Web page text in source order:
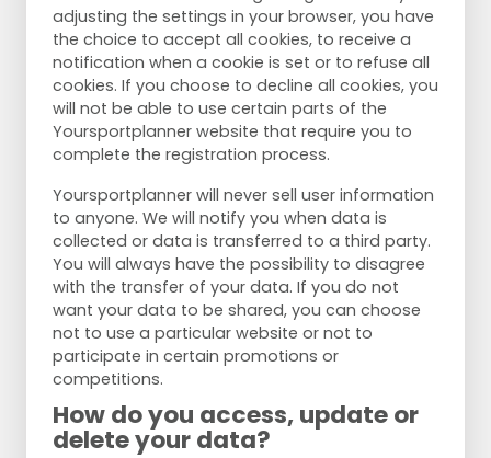
adjusting the settings in your browser, you have
the choice to accept all cookies, to receive a
notification when a cookie is set or to refuse all
cookies. If you choose to decline all cookies, you
will not be able to use certain parts of the
Yoursportplanner website that require you to
complete the registration process.
Yoursportplanner will never sell user information
to anyone. We will notify you when data is
collected or data is transferred to a third party.
You will always have the possibility to disagree
with the transfer of your data. If you do not
want your data to be shared, you can choose
not to use a particular website or not to
participate in certain promotions or
competitions.
How do you access, update or
delete your data?